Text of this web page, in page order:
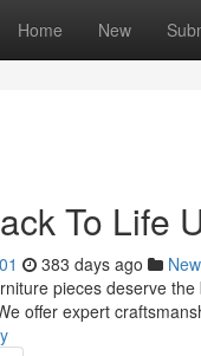
Home New
To Life
383 days ago
pieces deserve
offer expert